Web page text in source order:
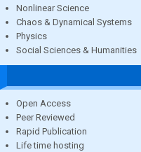
Nonlinear Science
Chaos & Dynamical Systems
Physics
Social Sciences & Humanities
Open Access
Peer Reviewed
Rapid Publication
Life time hosting